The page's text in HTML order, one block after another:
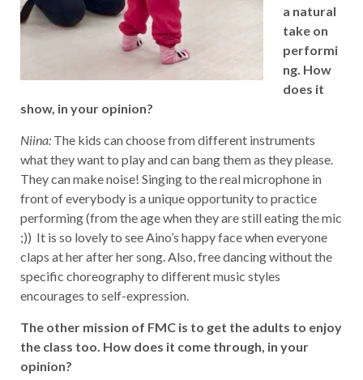
a natural
take on
performi
ng. How
does it
show, in your opinion?
Niina: The kids can choose from different instruments
what they want to play and can bang them as they please.
They can make noise! Singing to the real microphone in
front of everybody is a unique opportunity to practice
performing (from the age when they are still eating the mic
;)) It is so lovely to see Aino’s happy face when everyone
claps at her after her song. Also, free dancing without the
specific choreography to different music styles
encourages to self-expression.
The other mission of FMC is to get the adults to enjoy
the class too. How does it come through, in your
opinion?